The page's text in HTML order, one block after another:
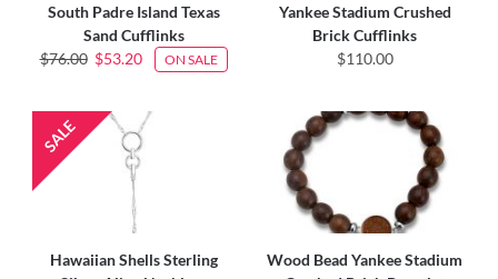
South Padre Island Texas
Sand Cufflinks
$76.00 $53.20 ON SALE
Yankee Stadium Crushed
Brick Cufflinks
$110.00
Hawaiian Shells Sterling
Wood Bead Yankee Stadium